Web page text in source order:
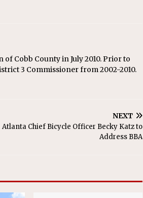
of Cobb County in July 2010. Prior to
3 Commissioner from 2002-2010.
NEXT
Atlanta Chief Bicycle Officer Becky Katz to
Address BBA